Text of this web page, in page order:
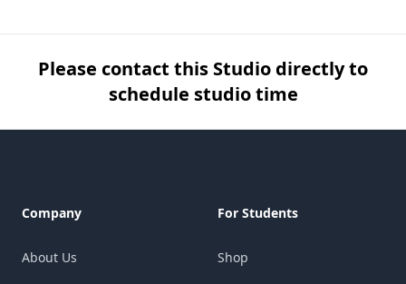
Please contact this Studio directly to
schedule studio time
Company
About Us
For Students
Shop